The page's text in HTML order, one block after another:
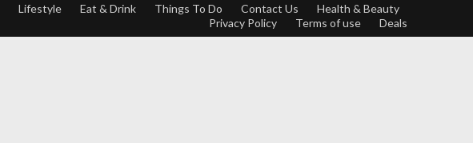
Lifestyle Eat & Drink Things To Do Contact Us
Health & Beauty
Privacy Policy
Terms of use Deals